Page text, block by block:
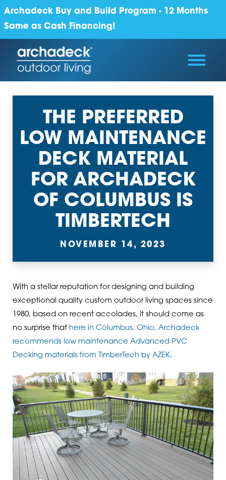
Archadeck Buy and Build Program - 12 Months
Same as Cash Financing!
THE PREFERRED
LOW MAINTENANCE
DECK MATERIAL
FOR ARCHADECK
OF COLUMBUS IS
TIMBERTECH
NOVEMBER 14, 2023
With a stellar reputation for designing and building
exceptional quality custom outdoor living spaces since
1980, based on recent accolades, it should come as
no surprise that here in Columbus, Ohio, Archadeck
recommends low maintenance Advanced PVC
Decking materials from TimberTech by AZEK.